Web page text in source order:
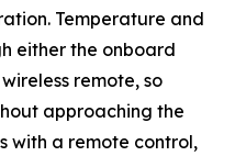
Temperature and
either the onboard
remote, so
approaching the
with a remote control,